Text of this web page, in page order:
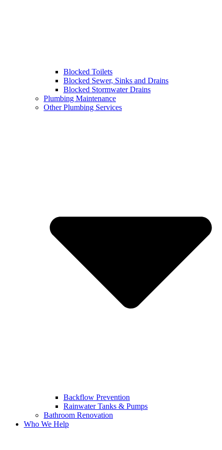
Blocked Toilets
Blocked Sewer, Sinks and Drains
Blocked Stormwater Drains
Plumbing Maintenance
Other Plumbing Services
Backflow Prevention
Rainwater Tanks & Pumps
Bathroom Renovation
Who We Help